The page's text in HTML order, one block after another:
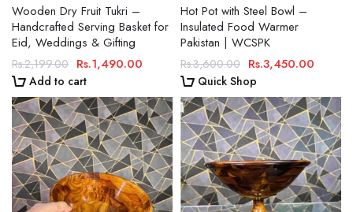
Wooden Dry Fruit Tukri –
Handcrafted Serving Basket for
Eid, Weddings & Gifting
Rs.2,199.00 Rs.1,490.00
Add to cart
Hot Pot with Steel Bowl –
Insulated Food Warmer
Pakistan | WCSPK
Rs.3,600.00 Rs.3,450.00
Quick Shop